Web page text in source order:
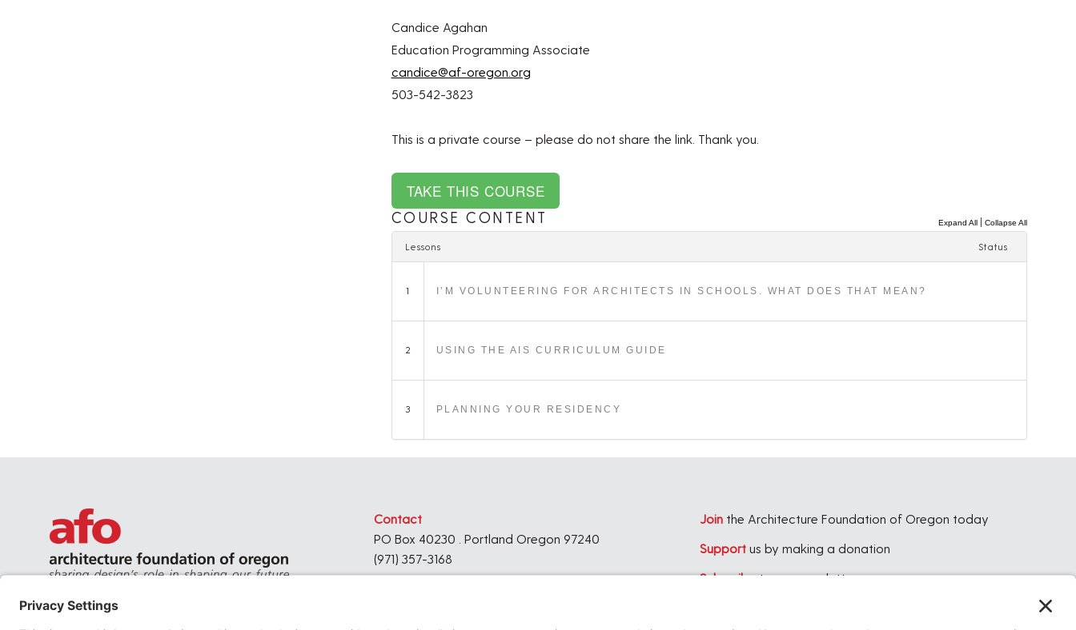
Candice Agahan
Education Programming Associate
candice@af-oregon.org
503-542-3823
This is a private course – please do not share the link. Thank you.
COURSE CONTENT Expand All| Collapse All
Lessons Status
1 I’M VOLUNTEERING FOR ARCHITECTS IN SCHOOLS. WHAT DOES THAT MEAN?
2 USING THE AIS CURRICULUM GUIDE
3 PLANNING YOUR RESIDENCY
Contact
PO Box 40230 . Portland Oregon 97240
(971) 357-3168
Jointhe Architecture Foundation of Oregon today
Supportus by making a donation
Subscribeto our newsletter